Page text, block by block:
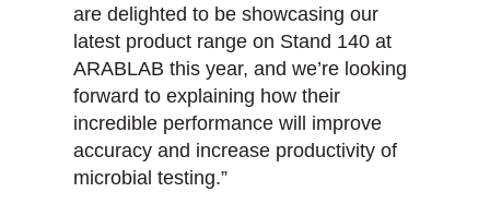
are delighted to be showcasing our
latest product range on Stand 140 at
ARABLAB this year, and we’re looking
forward to explaining how their
incredible performance will improve
accuracy and increase productivity of
microbial testing.”